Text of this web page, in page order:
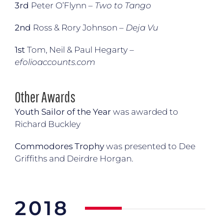
3rd Peter O’Flynn – Two to Tango
2nd Ross & Rory Johnson – Deja Vu
1st Tom, Neil & Paul Hegarty –
efolioaccounts.com
Other Awards
Youth Sailor of the Yearwas awarded to
Richard Buckley
Commodores Trophywas presented to Dee
Griffiths and Deirdre Horgan.
2018